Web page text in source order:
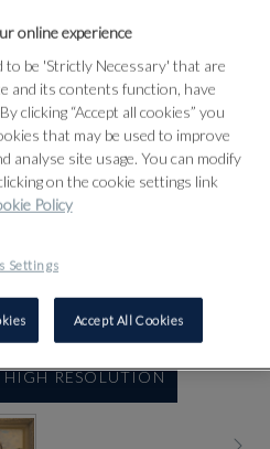
RESOLUTION
online experience
to be 'Strictly Necessary' that are
and its contents function, have
clicking “Accept all cookies” you
that may be used to improve
analyse site usage. You can modify
on the cookie settings link
Policy
Settings
Accept All Cookies